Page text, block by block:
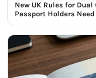
New UK Rules for
Passport Holders